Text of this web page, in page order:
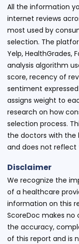
All the information
internet reviews
most used by
selection. The
Yelp, HealthGrades,
analysis algorithm
score, recency of
sentiment
assigns weight to
research on how
selection process.
the doctors with the
and does not
Disclaimer
We recognize the
of a healthcare
information on this
ScoreDoc makes no
the accuracy,
of this report and is